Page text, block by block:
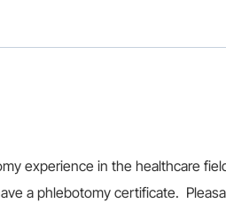
experience in the healthcare
a phlebotomy certificate.